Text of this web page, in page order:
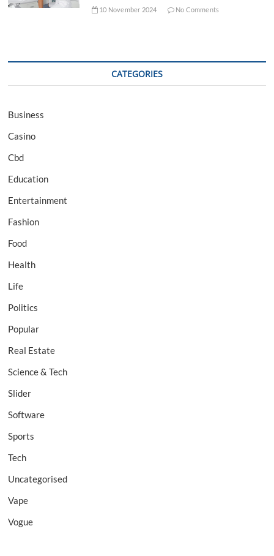
10 November 2024 No Comments
CATEGORIES
Business
Casino
Cbd
Education
Entertainment
Fashion
Food
Health
Life
Politics
Popular
Real Estate
Science & Tech
Slider
Software
Sports
Tech
Uncategorised
Vape
Vogue